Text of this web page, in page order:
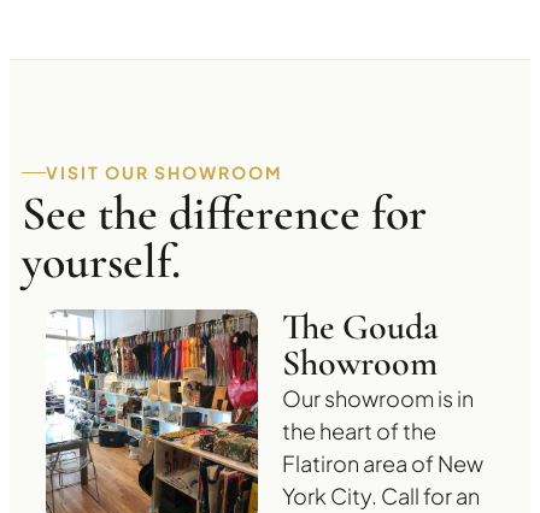
VISIT OUR SHOWROOM
See the difference for
yourself.
The Gouda
Showroom
Our showroom is in
the heart of the
Flatiron area of New
York City. Call for an